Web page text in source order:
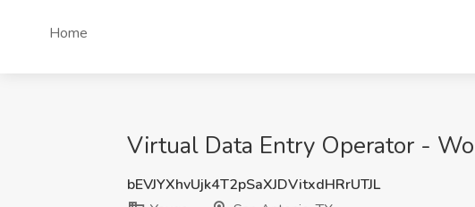
Home
Virtual Data Entry Operator -
bEVJYXhvUjk4T2pSaXJDVitxdHRrUTJL